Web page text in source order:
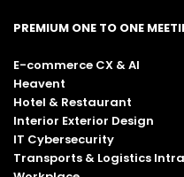
PREMIUM ONE TO ONE
E-commerce CX & AI
Heavent
Hotel & Restaurant
Interior Exterior Design
IT Cybersecurity
Transports & Logistics